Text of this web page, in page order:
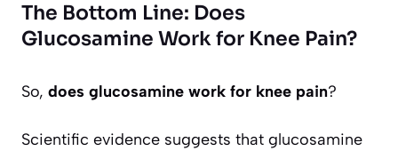
The Bottom Line: Does
Glucosamine Work for Knee Pain?
So, does glucosamine work for knee pain?
Scientific evidence suggests that glucosamine